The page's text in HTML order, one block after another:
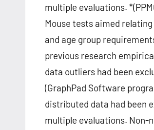
multiple evaluations.
Mouse tests aimed
and age group
previous research
data outliers had been
(GraphPad Software
distributed data had been
multiple evaluations. Non-